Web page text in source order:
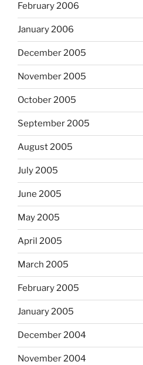
February 2006
January 2006
December 2005
November 2005
October 2005
September 2005
August 2005
July 2005
June 2005
May 2005
April 2005
March 2005
February 2005
January 2005
December 2004
November 2004